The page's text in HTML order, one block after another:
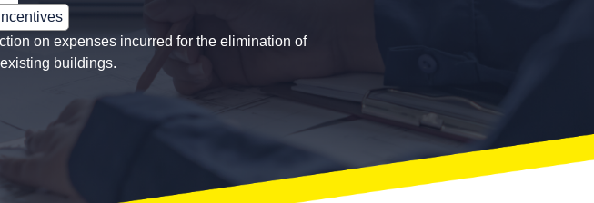
on expenses incurred for the elimination of
buildings.